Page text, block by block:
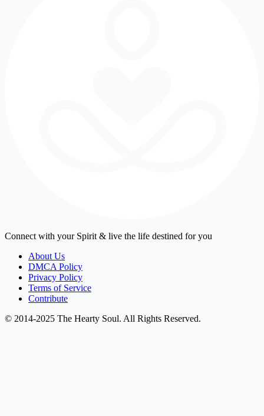
Connect with your Spirit & live the life destined for you
About Us
DMCA Policy
Privacy Policy
Terms of Service
Contribute
© 2014-2025 The Hearty Soul. All Rights Reserved.